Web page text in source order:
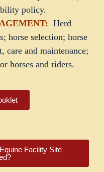
policy.
Herd
horse selection; horse
care and maintenance;
horses and riders.
Facility Site